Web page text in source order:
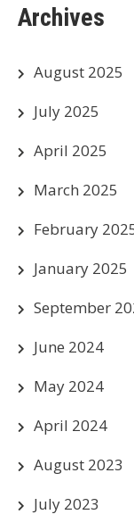
Archives
August 2025
July 2025
April 2025
March 2025
February
January 2025
September
June 2024
May 2024
April 2024
August 2023
July 2023